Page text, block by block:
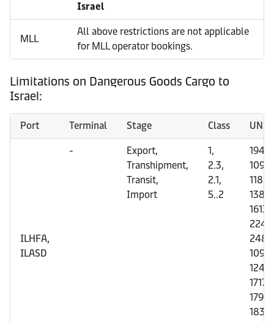
Israel
MLL
All above restrictions are not applicable
for MLL operator bookings.
Limitations on Dangerous Goods Cargo to
Israel:
Port Terminal Stage Class UN
ILHFA,
ILASD
-
Export,
Transhipment,
Transit,
Import
1,
2.3,
2.1,
5..2